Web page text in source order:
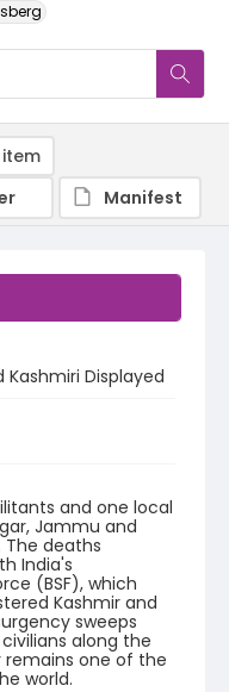
Kashmiri Displayed
and one local
Jammu and
The deaths
India's
(BSF), which
Kashmir and
sweeps
along the
remains one of the
world.
Manifest